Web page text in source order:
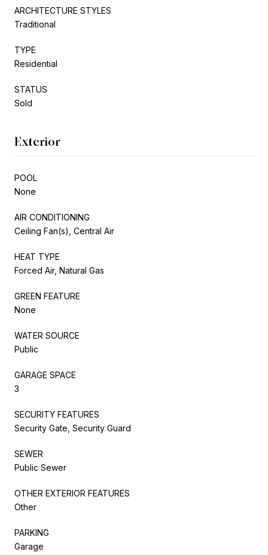
ARCHITECTURE STYLES
Traditional
TYPE
Residential
STATUS
Sold
Exterior
POOL
None
AIR CONDITIONING
Ceiling Fan(s), Central Air
HEAT TYPE
Forced Air, Natural Gas
GREEN FEATURE
None
WATER SOURCE
Public
GARAGE SPACE
3
SECURITY FEATURES
Security Gate, Security Guard
SEWER
Public Sewer
OTHER EXTERIOR FEATURES
Other
PARKING
Garage